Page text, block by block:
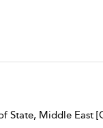
State, Middle East